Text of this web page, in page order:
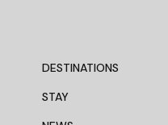
DESTINATIONS
STAY